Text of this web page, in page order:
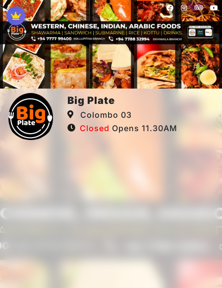
Big Plate
Colombo 03
Closed Opens 11.30AM